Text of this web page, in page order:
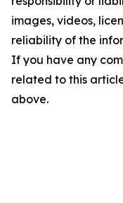
images, videos,
reliability of the
If you have any
related to this
above.